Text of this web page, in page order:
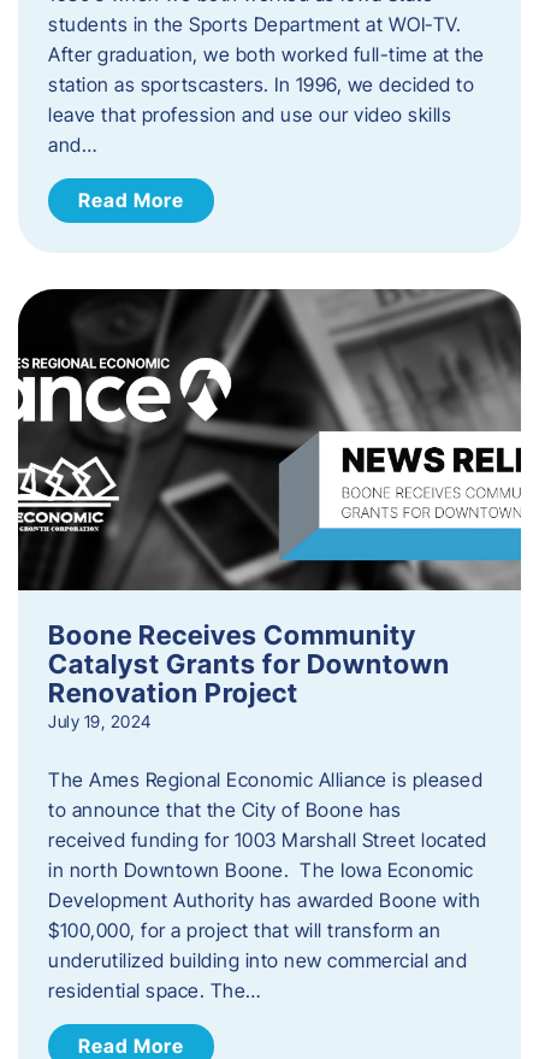
students in the Sports Department at WOI-TV.
After graduation, we both worked full-time at the
station as sportscasters. In 1996, we decided to
leave that profession and use our video skills
and…
Read More
Boone Receives Community
Catalyst Grants for Downtown
Renovation Project
July 19, 2024
The Ames Regional Economic Alliance is pleased
to announce that the City of Boone has
received funding for 1003 Marshall Street located
in north Downtown Boone. The Iowa Economic
Development Authority has awarded Boone with
$100,000, for a project that will transform an
underutilized building into new commercial and
residential space. The…
Read More